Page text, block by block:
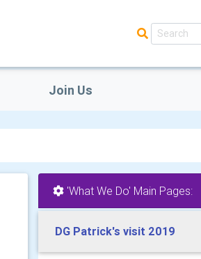
Join Us
'What We Do' Main Pages:
DG Patrick's visit 2019